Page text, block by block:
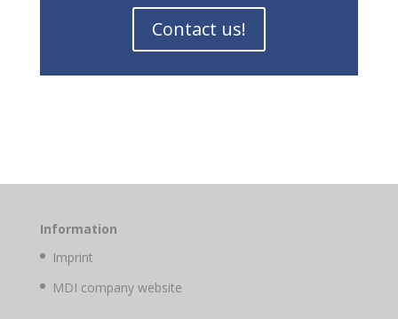
Contact us!
Information
Imprint
MDI company website